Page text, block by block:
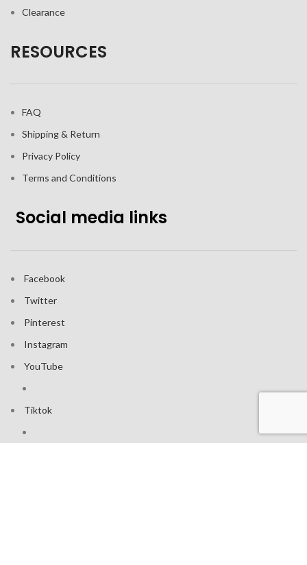
Clearance
RESOURCES
FAQ
Shipping & Return
Privacy Policy
Terms and Conditions
Social media links
Facebook
Twitter
Pinterest
Instagram
YouTube
Tiktok